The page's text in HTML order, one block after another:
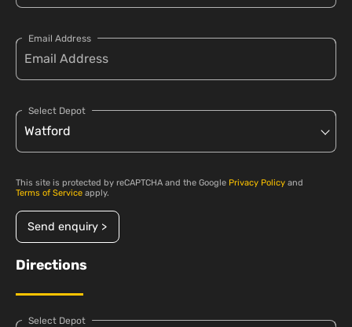
Email Address
Select Depot
This site is protected by reCAPTCHA and the Google Privacy Policy and
Terms of Service apply.
Send enquiry >
Directions
Select Depot